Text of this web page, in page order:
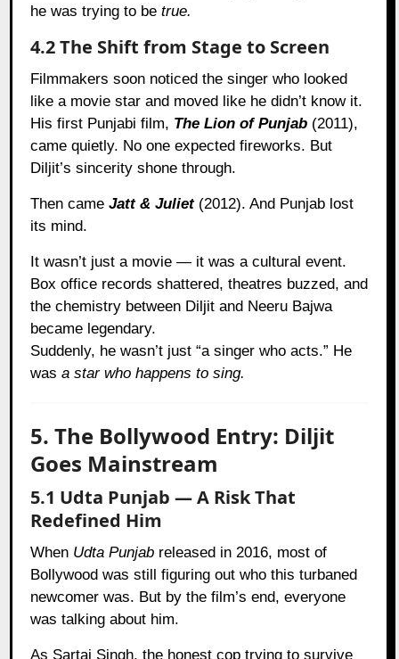
he was trying to betrue.
4.2 The Shift from Stage to Screen
Filmmakers soon noticed the singer who looked
like a movie star and moved like he didn’t know it.
His first Punjabi film, The Lion of Punjab (2011),
came quietly. No one expected fireworks. But
Diljit’s sincerity shone through.
Then cameJatt & Juliet(2012). And Punjab lost
its mind.
It wasn’t just a movie — it was a cultural event.
Box office records shattered, theatres buzzed, and
the chemistry between Diljit and Neeru Bajwa
became legendary.
Suddenly, he wasn’t just “a singer who acts.” He
wasa star who happens to sing.
5. The Bollywood Entry: Diljit
Goes Mainstream
5.1 Udta Punjab — A Risk That
Redefined Him
When Udta Punjab released in 2016, most of
Bollywood was still figuring out who this turbaned
newcomer was. But by the film’s end, everyone
was talking about him.
As Sartaj Singh, the honest cop trying to survive